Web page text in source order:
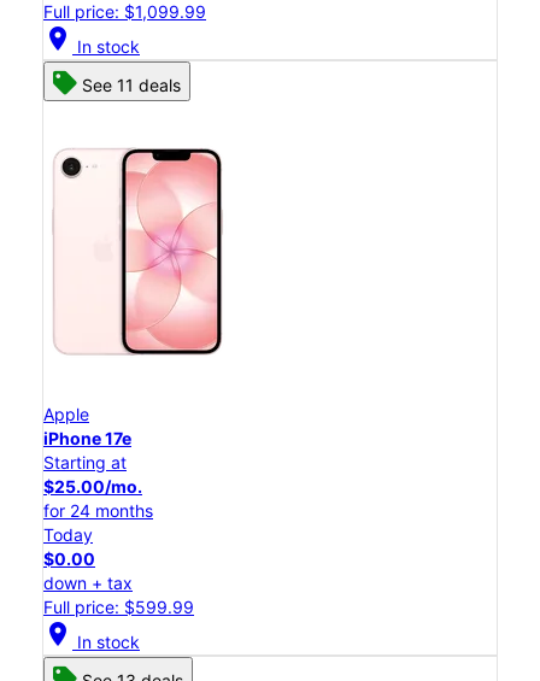
Full price: $1,099.99
location_on In stock
See 11 deals
Apple
iPhone 17e
Starting at
$25.00/mo.
for 24 months
Today
$0.00
down + tax
Full price: $599.99
location_on In stock